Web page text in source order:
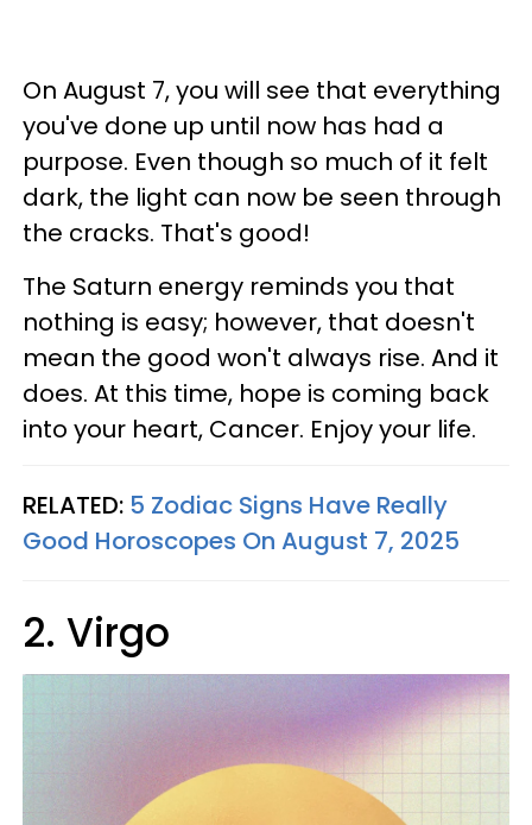
On August 7, you will see that everything
you've done up until now has had a
purpose. Even though so much of it felt
dark, the light can now be seen through
the cracks. That's good!
The Saturn energy reminds you that
nothing is easy; however, that doesn't
mean the good won't always rise. And it
does. At this time, hope is coming back
into your heart, Cancer. Enjoy your life.
RELATED: 5 Zodiac Signs Have Really
Good Horoscopes On August 7, 2025
2. Virgo